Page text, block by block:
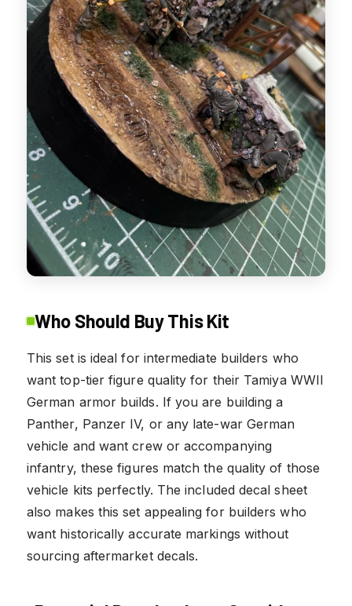
Who Should Buy This Kit
This set is ideal for intermediate builders who
want top-tier figure quality for their Tamiya WWII
German armor builds. If you are building a
Panther, Panzer IV, or any late-war German
vehicle and want crew or accompanying
infantry, these figures match the quality of those
vehicle kits perfectly. The included decal sheet
also makes this set appealing for builders who
want historically accurate markings without
sourcing aftermarket decals.